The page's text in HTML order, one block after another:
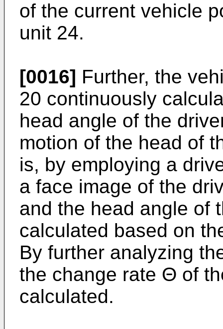
of the current vehicle
unit 24.
[0016] Further, the
20 continuously
head angle of the
motion of the head of
is, by employing a
a face image of the
and the head angle of
calculated based on
By further analyzing
the change rate Θ of
calculated.